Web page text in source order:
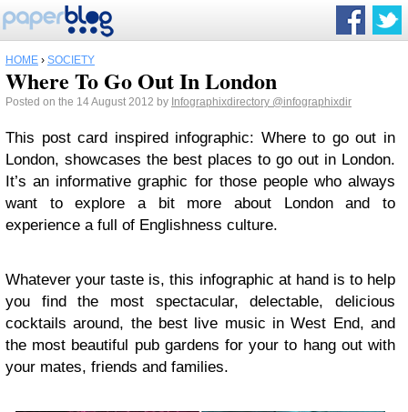
HOME › SOCIETY
Where To Go Out In London
Posted on the 14 August 2012 by Infographixdirectory @infographixdir
This post card inspired infographic: Where to go out in
London, showcases the best places to go out in London.
It’s an informative graphic for those people who always
want to explore a bit more about London and to
experience a full of Englishness culture.
Whatever your taste is, this infographic at hand is to help
you find the most spectacular, delectable, delicious
cocktails around, the best live music in West End, and
the most beautiful pub gardens for your to hang out with
your mates, friends and families.